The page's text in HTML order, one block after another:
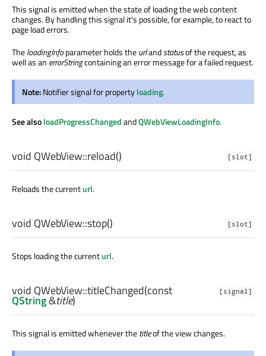
This signal is emitted when the state of loading the web content
changes. By handling this signal it's possible, for example, to react to
page load errors.
TheloadingInfoparameter holds theurlandstatusof the request, as
well as anerrorStringcontaining an error message for a failed request.
Note:Notifier signal for propertyloading.
See alsoloadProgressChangedandQWebViewLoadingInfo.
[slot]
void QWebView::reload()
Reloads the currenturl.
[slot]
void QWebView::stop()
Stops loading the currenturl.
[signal]
void QWebView::titleChanged(const
QString&title)
This signal is emitted whenever thetitleof the view changes.